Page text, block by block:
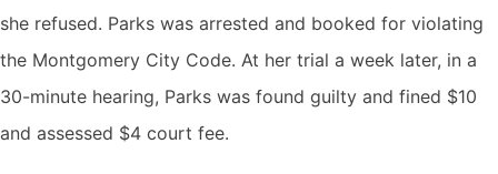
she refused. Parks was arrested and booked for violating
the Montgomery City Code. At her trial a week later, in a
30-minute hearing, Parks was found guilty and fined $10
and assessed $4 court fee.